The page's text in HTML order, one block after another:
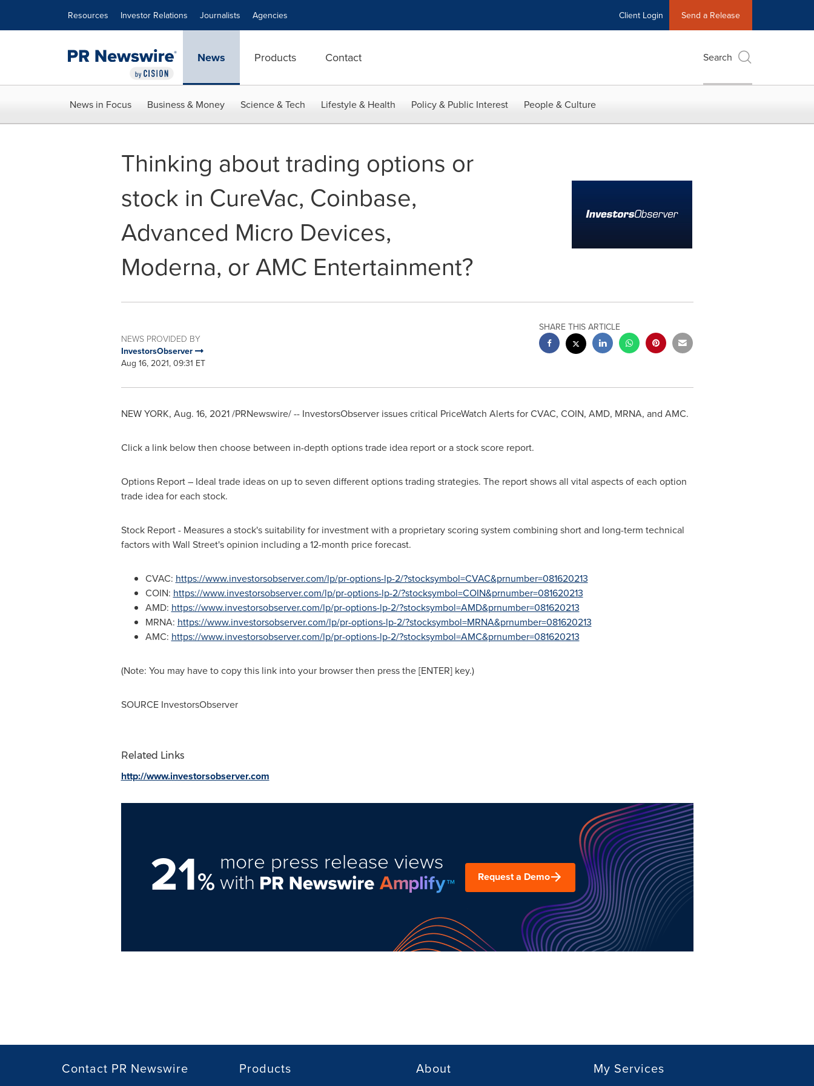
Resources Investor Relations Journalists Agencies Client Login Send a Release
News Products Contact Search
News in Focus Business & Money Science & Tech Lifestyle & Health Policy & Public Interest People & Culture
Thinking about trading options or
stock in CureVac, Coinbase,
Advanced Micro Devices,
Moderna, or AMC Entertainment?
NEWS PROVIDED BY
InvestorsObserver
Aug 16, 2021, 09:31 ET
SHARE THIS ARTICLE
NEW YORK, Aug. 16, 2021/PRNewswire/ -- InvestorsObserver issues critical PriceWatch Alerts for CVAC, COIN, AMD, MRNA, and AMC.
Click a link below then choose between in-depth options trade idea report or a stock score report.
Options Report – Ideal trade ideas on up to seven different options trading strategies. The report shows all vital aspects of each option
trade idea for each stock.
Stock Report - Measures a stock's suitability for investment with a proprietary scoring system combining short and long-term technical
factors with Wall Street's opinion including a 12-month price forecast.
CVAC: https://www.investorsobserver.com/lp/pr-options-lp-2/?stocksymbol=CVAC&prnumber=081620213
COIN: https://www.investorsobserver.com/lp/pr-options-lp-2/?stocksymbol=COIN&prnumber=081620213
AMD: https://www.investorsobserver.com/lp/pr-options-lp-2/?stocksymbol=AMD&prnumber=081620213
MRNA: https://www.investorsobserver.com/lp/pr-options-lp-2/?stocksymbol=MRNA&prnumber=081620213
AMC: https://www.investorsobserver.com/lp/pr-options-lp-2/?stocksymbol=AMC&prnumber=081620213
(Note: You may have to copy this link into your browser then press the [ENTER] key.)
SOURCE InvestorsObserver
Related Links
http://www.investorsobserver.com
21%
more press release views
with Request a Demo
Contact PR Newswire Products About My Services